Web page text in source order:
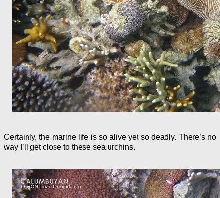
Certainly, the marine life is so alive yet so deadly. There’s no
way I’ll get close to these sea urchins.